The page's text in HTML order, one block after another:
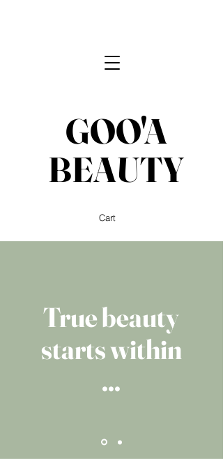
GOO'A
BEAUTY
Cart
True beauty
starts within
...